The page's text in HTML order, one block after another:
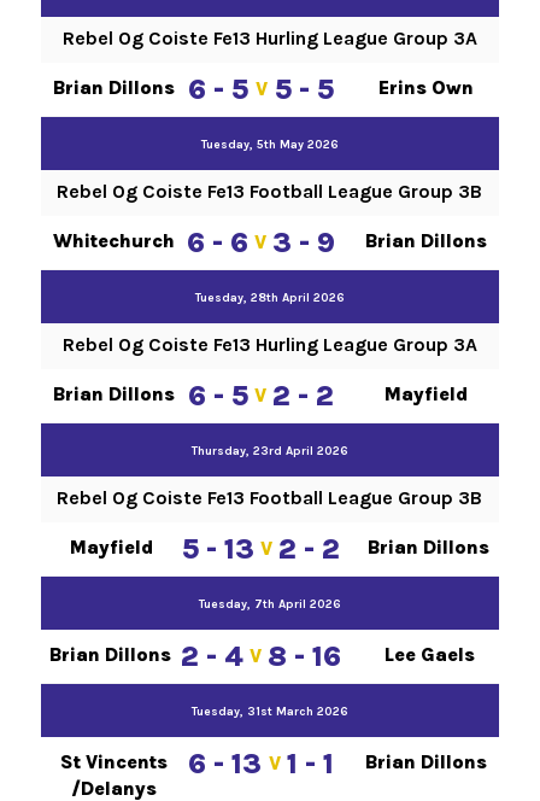
Rebel Og Coiste Fe13 Hurling League Group 3A
Brian Dillons 6 - 5 V 5 - 5 Erins Own
Tuesday, 5th May 2026
Rebel Og Coiste Fe13 Football League Group 3B
Whitechurch 6 - 6 V 3 - 9 Brian Dillons
Tuesday, 28th April 2026
Rebel Og Coiste Fe13 Hurling League Group 3A
Brian Dillons 6 - 5 V 2 - 2 Mayfield
Thursday, 23rd April 2026
Rebel Og Coiste Fe13 Football League Group 3B
Mayfield 5 - 13 V 2 - 2 Brian Dillons
Tuesday, 7th April 2026
Brian Dillons 2 - 4 V 8 - 16 Lee Gaels
Tuesday, 31st March 2026
St Vincents
/Delanys
6 - 13 V 1 - 1 Brian Dillons